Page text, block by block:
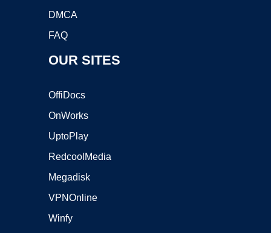
DMCA
FAQ
OUR SITES
OffiDocs
OnWorks
UptoPlay
RedcoolMedia
Megadisk
VPNOnline
Winfy